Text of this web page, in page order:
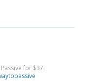
for $37: